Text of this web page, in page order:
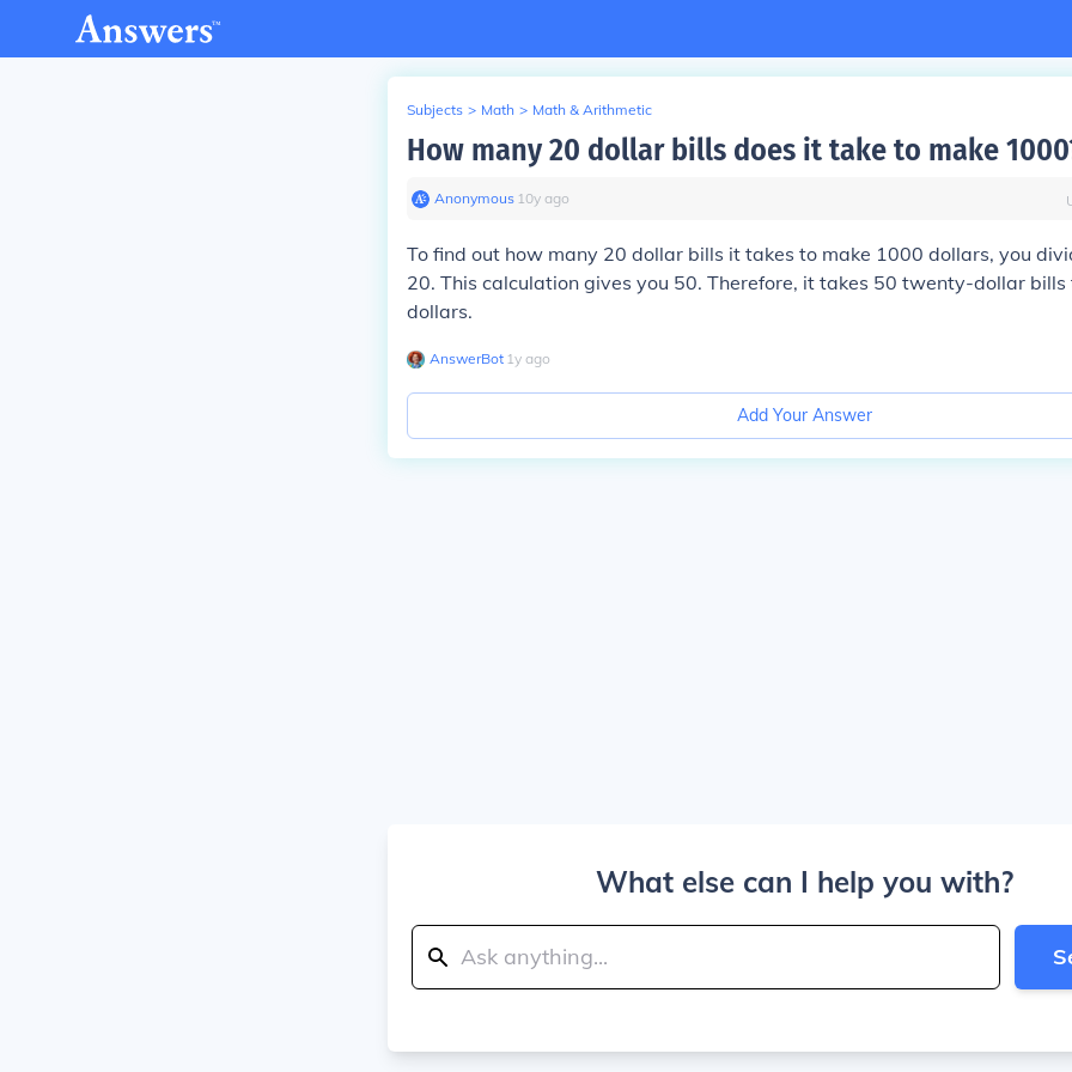
Subjects > Math > Math & Arithmetic
How many 20 dollar bills does it take to make
Anonymous∙ 10y ago
To find out how many 20 dollar bills it takes to make 1000 dollars, you
20. This calculation gives you 50. Therefore, it takes 50 twenty-dollar
dollars.
AnswerBot∙ 1y ago
Add Your Answer
What else can I help you with?